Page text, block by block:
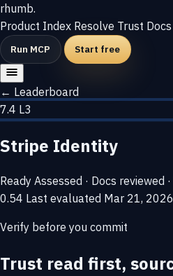
rhumb.
Product Index Resolve Trust Docs
Run MCP Start free
← Leaderboard
7.4 L3
Stripe Identity
Ready Assessed · Docs reviewed
0.54 Last evaluated Mar 21, 2026
Verify before you commit
Trust read first,